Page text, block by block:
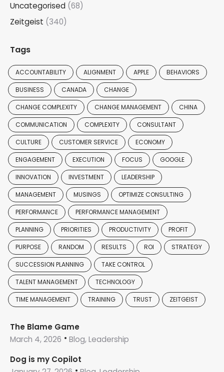
Uncategorised (68)
Zeitgeist (340)
Tags
ACCOUNTABILITY ALIGNMENT APPLE BEHAVIORS
BUSINESS CANADA CHANGE
CHANGE COMPLEXITY CHANGE MANAGEMENT CHINA
COMMUNICATION COMPLEXITY CONSULTANT
CULTURE CUSTOMER SERVICE ECONOMY
ENGAGEMENT EXECUTION FOCUS GOOGLE
INNOVATION INVESTMENT LEADERSHIP
MANAGEMENT MUSINGS OPTIMIZE CONSULTING
PERFORMANCE PERFORMANCE MANAGEMENT
PLANNING PRIORITIES PRODUCTIVITY PROFIT
PURPOSE RANDOM RESULTS ROI STRATEGY
SUCCESSION PLANNING TAKE CONTROL
TALENT MANAGEMENT TECHNOLOGY
TIME MANAGEMENT TRAINING TRUST ZEITGEIST
The Blame Game
March 4, 2026
Blog, Leadership
Dog is my Copilot